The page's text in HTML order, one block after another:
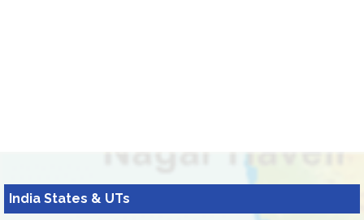
India States & UTs